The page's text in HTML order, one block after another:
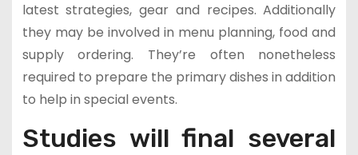
latest strategies, gear and recipes. Additionally
they may be involved in menu planning, food and
supply ordering. They’re often nonetheless
required to prepare the primary dishes in addition
to help in special events.
Studies will final several